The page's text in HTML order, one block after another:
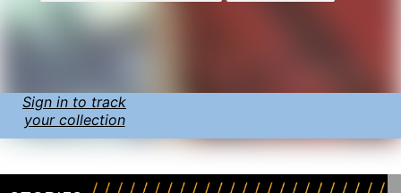
Sign in to track
your collection